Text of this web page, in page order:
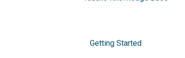
Getting Started